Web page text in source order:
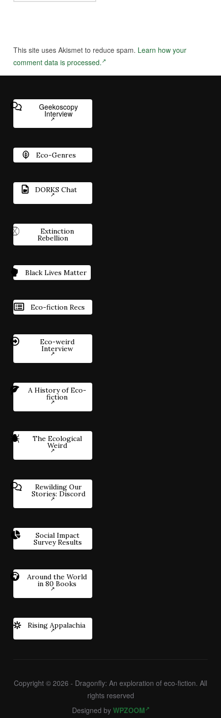
This site uses Akismet to reduce spam. Learn how your
comment data is processed.
Geekoscopy
Interview
Eco-Genres
DORKS Chat
Extinction
Rebellion
Black Lives Matter
Eco-fiction Recs
Eco-weird
Interview
A History of Eco-
fiction
The Ecological
Weird
Rewilding Our
Stories: Discord
Social Impact
Survey Results
Around the World
in 80 Books
Rising Appalachia
Copyright © 2026 - Dragonfly: An exploration of eco-fiction. All
rights reserved
Designed by WPZOOM